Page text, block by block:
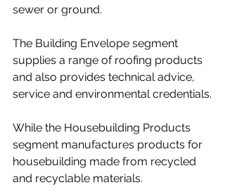
sewer or ground.
The Building Envelope segment
supplies a range of roofing products
and also provides technical advice,
service and environmental credentials.
While the Housebuilding Products
segment manufactures products for
housebuilding made from recycled
and recyclable materials.